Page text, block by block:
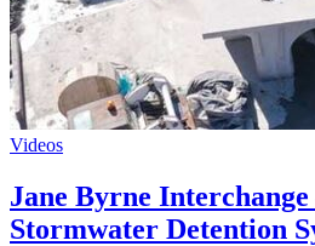
Videos
Jane Byrne
Stormwater Detention